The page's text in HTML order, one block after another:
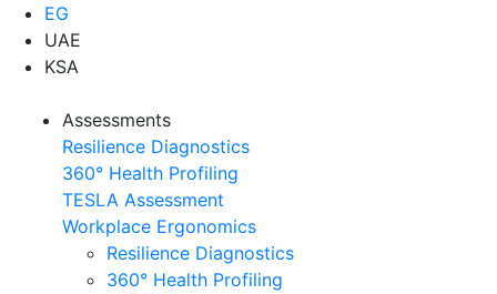
EG
UAE
KSA
Assessments
Resilience Diagnostics
360° Health Profiling
TESLA Assessment
Workplace Ergonomics
Resilience Diagnostics
360° Health Profiling